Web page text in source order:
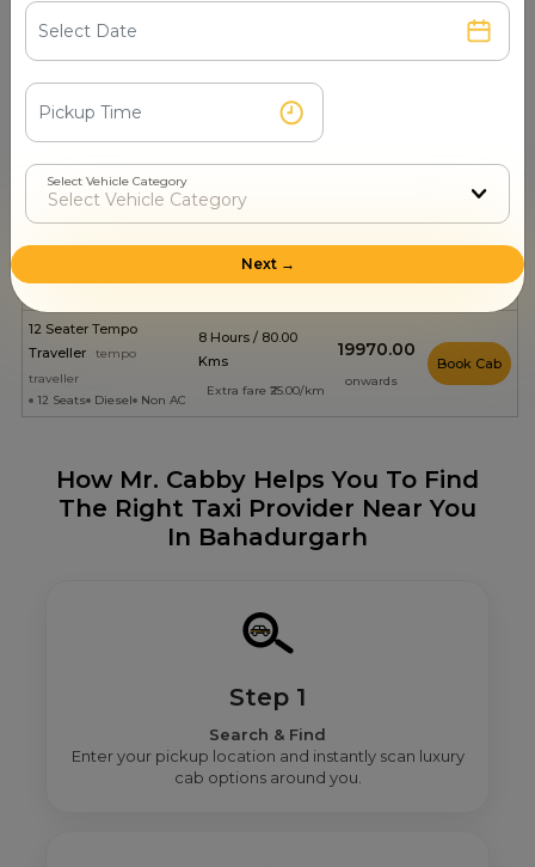
8 Hours / 80.00
Kms
Extra fare ₹18.00/km
Kia Carens suv
6 Seats Diesel Non AC
Extra fare ₹18.00/km
₹1811.00
₹2502.00
onwards
12 Seater Tempo
Traveller
tempo
traveller
12 Seats
Diesel Non AC
8 Hours / 80.00
Kms
Extra fare ₹25.00/km
₹19970.00
onwards
Book Cab
How Mr. Cabby Helps You To Find
The Right Taxi Provider Near You
In Bahadurgarh
Step 1
Search & Find
Enter your pickup location and instantly scan luxury
cab options around you.
Select Vehicle Category
Next →